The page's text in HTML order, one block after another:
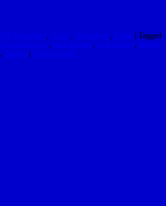
My Reminders, Social, Technology, Video | Tagged
Girl Develop It, Hadi Partovi, Jack Dorsey, Jeremy
, Zappos | Leave a reply